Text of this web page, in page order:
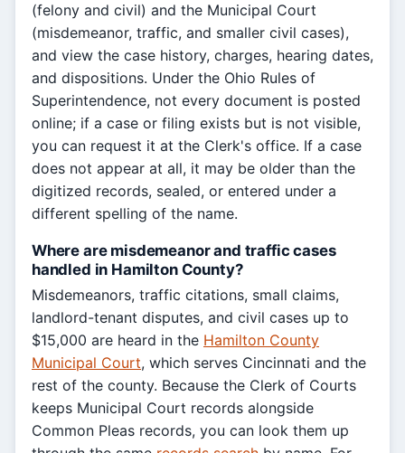
(felony and civil) and the Municipal Court
(misdemeanor, traffic, and smaller civil cases),
and view the case history, charges, hearing dates,
and dispositions. Under the Ohio Rules of
Superintendence, not every document is posted
online; if a case or filing exists but is not visible,
you can request it at the Clerk's office. If a case
does not appear at all, it may be older than the
digitized records, sealed, or entered under a
different spelling of the name.
Where are misdemeanor and traffic cases
handled in Hamilton County?
Misdemeanors, traffic citations, small claims,
landlord-tenant disputes, and civil cases up to
$15,000 are heard in the Hamilton County
Municipal Court, which serves Cincinnati and the
rest of the county. Because the Clerk of Courts
keeps Municipal Court records alongside
Common Pleas records, you can look them up